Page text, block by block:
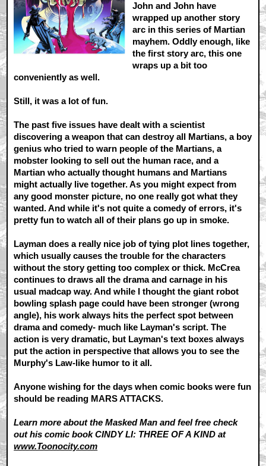
John and John have
wrapped up another story
arc in this series of Martian
mayhem. Oddly enough, like
the first story arc, this one
wraps up a bit too
conveniently as well.
Still, it was a lot of fun.
The past five issues have dealt with a scientist
discovering a weapon that can destroy all Martians, a boy
genius who tried to warn people of the Martians, a
mobster looking to sell out the human race, and a
Martian who actually thought humans and Martians
might actually live together. As you might expect from
any good monster picture, no one really got what they
wanted. And while it's not quite a comedy of errors, it's
pretty fun to watch all of their plans go up in smoke.
Layman does a really nice job of tying plot lines together,
which usually causes the trouble for the characters
without the story getting too complex or thick. McCrea
continues to draws all the drama and carnage in his
usual madcap way. And while I thought the giant robot
bowling splash page could have been stronger (wrong
angle), his work always hits the perfect spot between
drama and comedy- much like Layman's script. The
action is very dramatic, but Layman's text boxes always
put the action in perspective that allows you to see the
Murphy's Law-like humor to it all.
Anyone wishing for the days when comic books were fun
should be reading MARS ATTACKS.
Learn more about the Masked Man and feel free check
out his comic book CINDY LI: THREE OF A KIND at
www.Toonocity.com